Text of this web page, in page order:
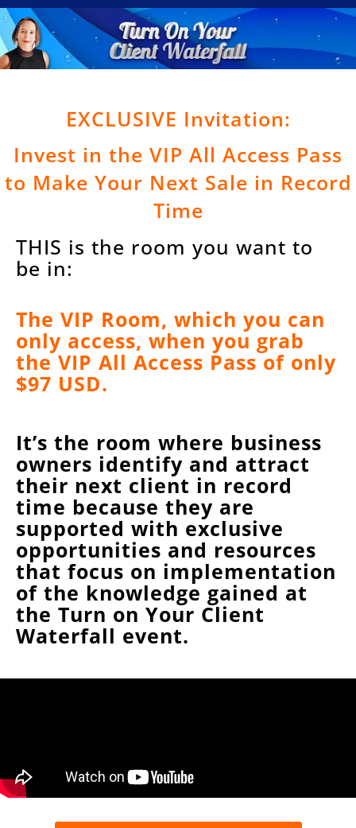
EXCLUSIVE Invitation:
Invest in the VIP All Access Pass
to Make Your Next Sale in Record
Time
THIS is the room you want to
be in:
The VIP Room, which you can
only access, when you grab
the VIP All Access Pass of only
$97 USD.
It’s the room where business
owners identify and attract
their next client in record
time because they are
supported with exclusive
opportunities and resources
that focus on implementation
of the knowledge gained at
the Turn on Your Client
Waterfall event.